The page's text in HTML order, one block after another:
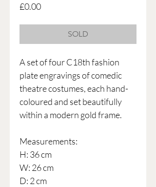
£0.00Price
SOLD
A set of four C18th fashion
plate engravings of comedic
theatre costumes, each hand-
coloured and set beautifully
within a modern gold frame.
Measurements:
H: 36 cm
W: 26 cm
D: 2 cm